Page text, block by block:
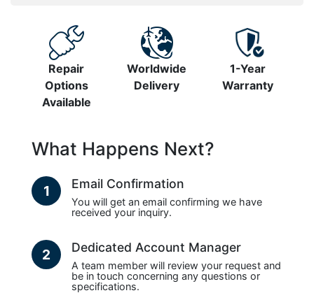
Repair
Options
Available
Worldwide
Delivery
1-Year
Warranty
What Happens Next?
1 Email Confirmation
You will get an email confirming we have
received your inquiry.
2 Dedicated Account Manager
A team member will review your request and
be in touch concerning any questions or
specifications.